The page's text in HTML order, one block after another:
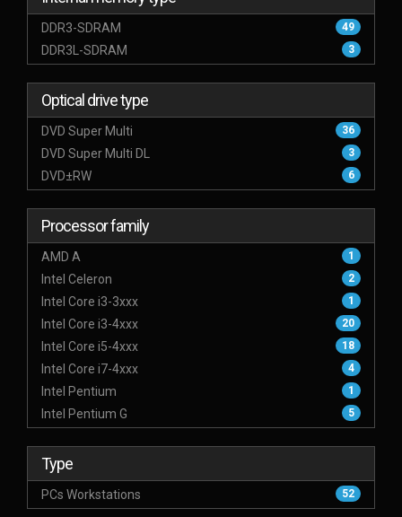
DDR3-SDRAM 49
DDR3L-SDRAM 3
Optical drive type
DVD Super Multi 36
DVD Super Multi DL 3
DVD±RW 6
Processor family
AMD A 1
Intel Celeron 2
Intel Core i3-3xxx 1
Intel Core i3-4xxx 20
Intel Core i5-4xxx 18
Intel Core i7-4xxx 4
Intel Pentium 1
Intel Pentium G 5
Type
PCs Workstations 52